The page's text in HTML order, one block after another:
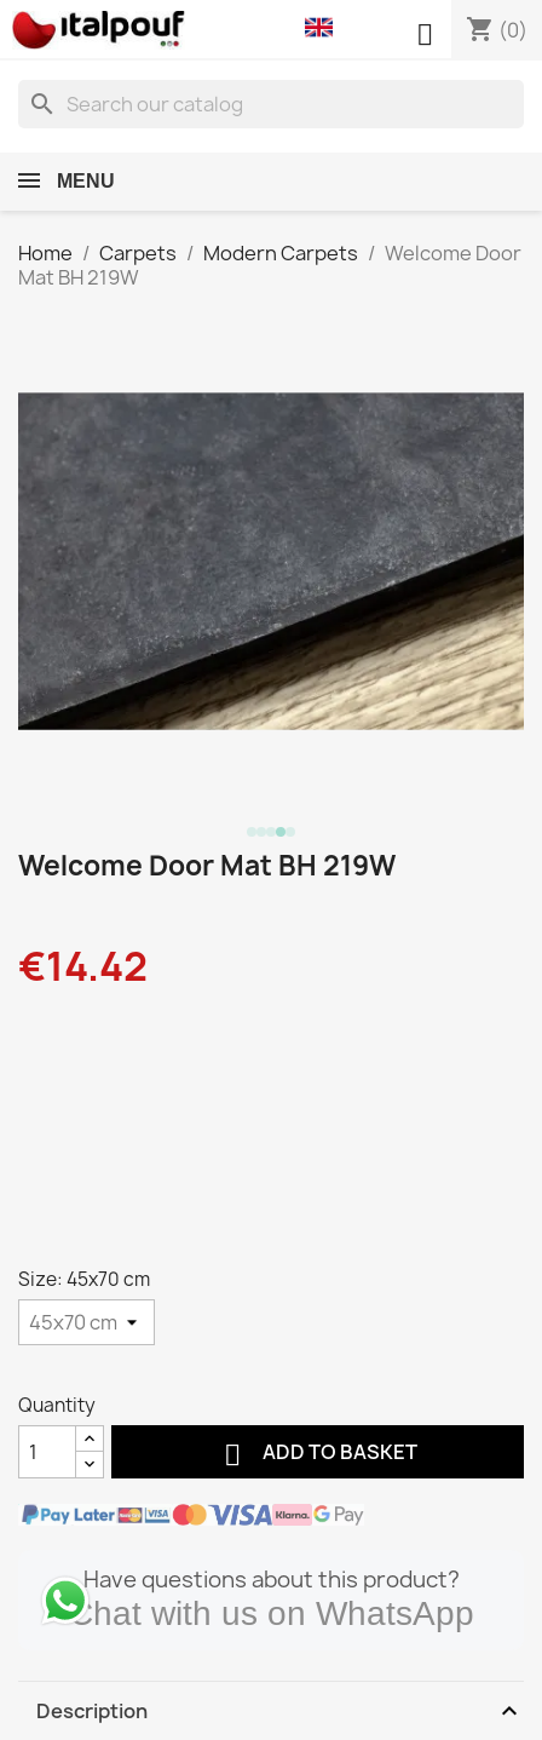
shopping_cart (0)

search
MENU
Home Carpets Modern Carpets
Welcome Door
Mat BH 219W
Welcome Door Mat BH 219W
€14.42
Size: 45x70 cm
Quantity
 ADD TO BASKET
Have questions about this product?
Chat with us on WhatsApp
Description expand_more